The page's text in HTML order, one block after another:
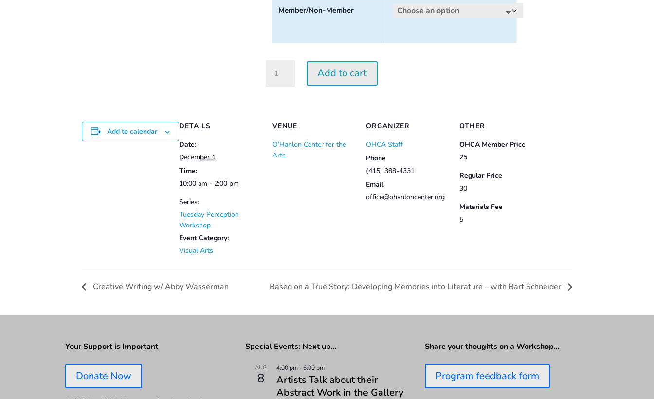
$25.00
$30.00
Member/Non-Member
Perception
Add to cart
Add to calendar
DETAILS
Date:
December 1
Time:
10:00 am - 2:00 pm
Series:
Tuesday Perception
Workshop
Event Category:
Visual Arts
VENUE
O’Hanlon Center for the
Arts
ORGANIZER
OHCA Staff
Phone
(415) 388-4331
Email
office@ohanloncenter.org
OTHER
OHCA Member Price
25
Regular Price
30
Materials Fee
5
Creative Writing w/ Abby Wasserman Based on a True Story: Developing Memories into Literature – with Bart Schneider
Your Support is Important
Donate Now
Special Events: Next up…
AUG
8
4:00 pm-6:00 pm
Artists Talk about their
Abstract Work in the Gallery
Share your thoughts on a Workshop…
Program feedback form